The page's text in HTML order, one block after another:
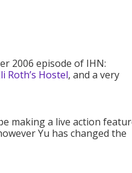
2006 episode of IHN:
Roth’s Hostel, and a very
making a live action
Yu has changed the